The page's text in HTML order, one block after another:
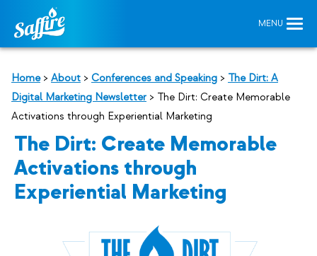
Home> About > Conferences and Speaking > The Dirt: A
Digital Marketing Newsletter > The Dirt: Create Memorable
Activations through Experiential Marketing
The Dirt: Create Memorable
Activations through
Experiential Marketing